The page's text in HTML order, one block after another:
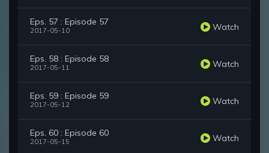
Eps. 57 : Episode 57
2017-05-10 Watch
Eps. 58 : Episode 58
2017-05-11 Watch
Eps. 59 : Episode 59
2017-05-12 Watch
Eps. 60 : Episode 60
2017-05-15 Watch